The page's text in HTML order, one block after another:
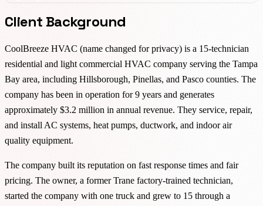
Client Background
CoolBreeze HVAC (name changed for privacy) is a 15-technician
residential and light commercial HVAC company serving the Tampa
Bay area, including Hillsborough, Pinellas, and Pasco counties. The
company has been in operation for 9 years and generates
approximately $3.2 million in annual revenue. They service, repair,
and install AC systems, heat pumps, ductwork, and indoor air
quality equipment.
The company built its reputation on fast response times and fair
pricing. The owner, a former Trane factory-trained technician,
started the company with one truck and grew to 15 through a